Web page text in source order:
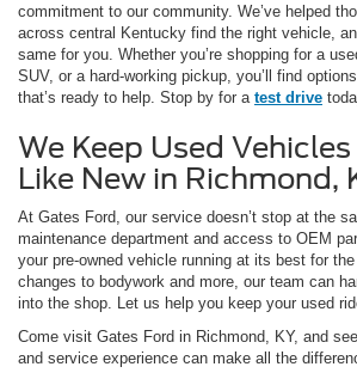
commitment to our community. We’ve helped
across central Kentucky find the right vehicle,
same for you. Whether you’re shopping for a
SUV, or a hard-working pickup, you’ll find
that’s ready to help. Stop by for a test drive
We Keep Used
Like New in Richmond,
At Gates Ford, our service doesn’t stop at the
maintenance department and access to OEM
your pre-owned vehicle running at its best for
changes to bodywork and more, our team can
into the shop. Let us help you keep your used
Come visit Gates Ford in Richmond, KY, and
and service experience can make all the